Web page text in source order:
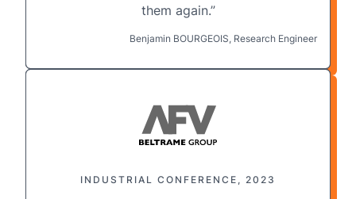
them again.”
Benjamin BOURGEOIS, Research Engineer
INDUSTRIAL CONFERENCE, 2023